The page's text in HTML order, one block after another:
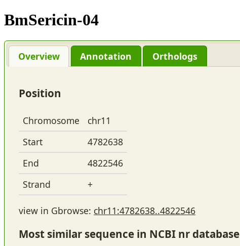
BmSericin-04
Overview Annotation Orthologs
Position
Chromosome
chr11
Start
4782638
End
4822546
Strand
+
view in Gbrowse: chr11:4782638..4822546
Most similar sequence in NCBI nr database